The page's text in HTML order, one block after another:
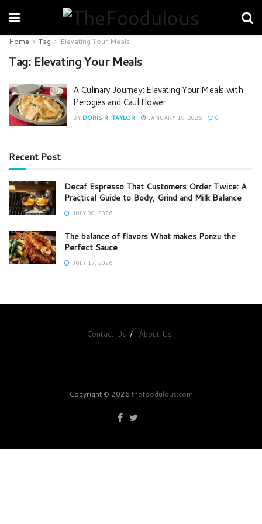
Home Tag Elevating Your Meals
Tag: Elevating Your Meals
A Culinary Journey: Elevating Your Meals with
Perogies and Cauliflower
BY DORIS R. TAYLOR JANUARY 19, 2026 0
Recent Post
Decaf Espresso That Customers Order Twice: A
Practical Guide to Body, Grind and Milk Balance
JULY 30, 2026
The balance of flavors What makes Ponzu the
Perfect Sauce
JULY 17, 2026
Contact Us About Us
Copyright © 2026 thefoodulous.com